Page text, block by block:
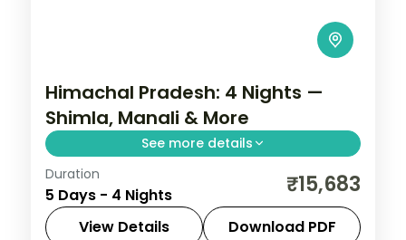
Himachal Pradesh: 4 Nights —
Shimla, Manali & More
See more details
Cool mountain air, cedar forests and
snow-capped peaks — Himachal Pradesh
at 4 nights is always too short. Move
Duration
5 Days - 4 Nights ₹15,683
View Details Download PDF